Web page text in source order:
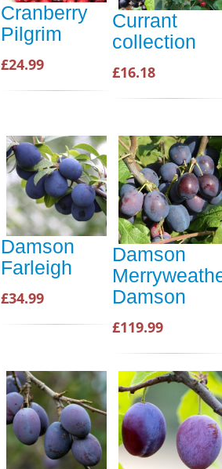
Cranberry
Pilgrim
£24.99
Currant
collection
£16.18
Damson
Farleigh
£34.99
Damson
Damson
£119.99